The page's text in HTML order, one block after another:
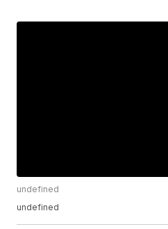
undefined
undefined